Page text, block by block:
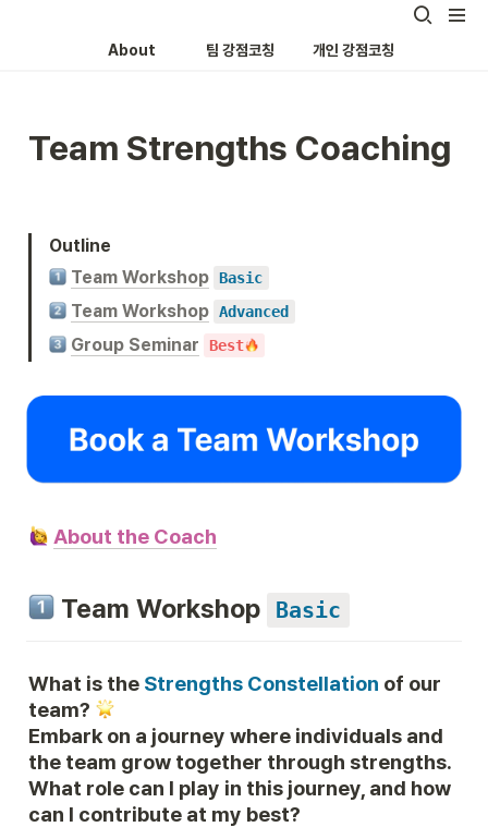
About 팀 강점코칭 개인 강점코칭
Team Strengths Coaching
Outline
Team Workshop Basic
Team Workshop Advanced
Group Seminar Best
About the Coach
Team Workshop Basic
What is the Strengths Constellation of our
team?
Embark on a journey where individuals and
the team grow together through strengths.
What role can I play in this journey, and how
can I contribute at my best?